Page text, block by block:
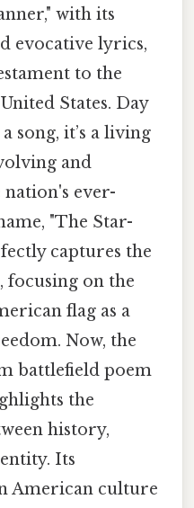
with its
evocative lyrics,
to the
States. Day
song, it’s a living
and
ever-
"The Star-
captures the
focusing on the
flag as a
Now, the
battlefield poem
the
history,
Its
American culture